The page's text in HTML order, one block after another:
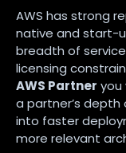
AWS has strong
native and start-
breadth of
licensing
AWS Partner you
a partner’s
into faster
more relevant